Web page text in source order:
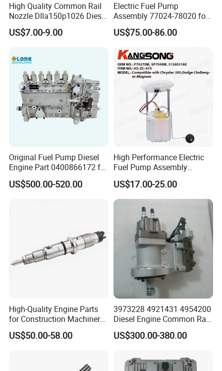
High Quality Common Rail
Nozzle Dlla150p1026 Diesel
Fuel Injector Engine Auto
Parts
US$7.00-9.00
Electric Fuel Pump
Assembly 77024-78020 for
Lexus Nx200t Nx300
Nx300h Agz10 Agz15
78010 77020-78010
US$75.00-86.00
Original Fuel Pump Diesel
Engine Part 0400866172 for
Cummins Engine Fuel
Injection Pump
US$500.00-520.00
High Performance Electric
Fuel Pump Assembly
5136021ae E7193m
E7241m - Auto Universal
Spare Parts Denso Fuel
Pump for Toyota, Nissan,
Mazda, Chrysler 300c Car
US$17.00-25.00
High-Quality Engine Parts
for Construction Machinery
Fuel Injector 0445120061
for Diesel Engine
US$50.00-58.00
3973228 4921431 4954200
Diesel Engine Common Rail
Fuel Injection Pump
US$300.00-380.00